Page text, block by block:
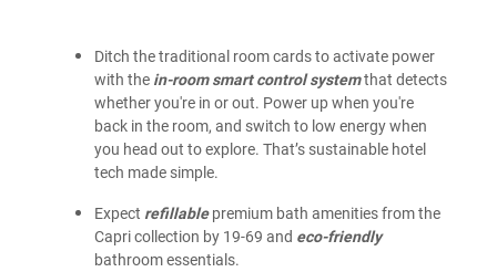
Ditch the traditional room cards to activate power
with the in-room smart control systemthat detects
whether you're in or out. Power up when you're
back in the room, and switch to low energy when
you head out to explore. That’s sustainable hotel
tech made simple.
Expect refillablepremium bath amenities from the
Capri collection by 19-69 and eco-friendly
bathroom essentials.